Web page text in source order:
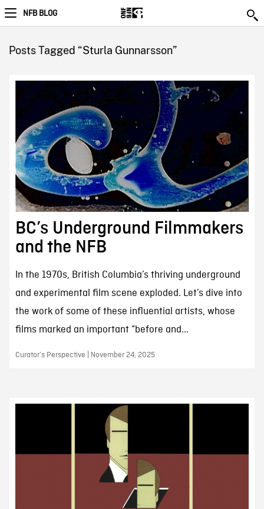
NFB BLOG
Posts Tagged “Sturla Gunnarsson”
BC’s Underground Filmmakers
and the NFB
In the 1970s, British Columbia’s thriving underground
and experimental film scene exploded. Let’s dive into
the work of some of these influential artists, whose
films marked an important “before and...
Curator’s Perspective | November 24, 2025